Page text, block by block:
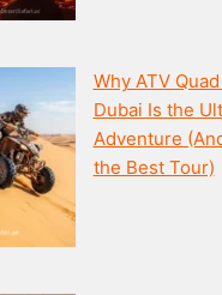
Why ATV
Dubai Is the
Adventure
the Best Tour)